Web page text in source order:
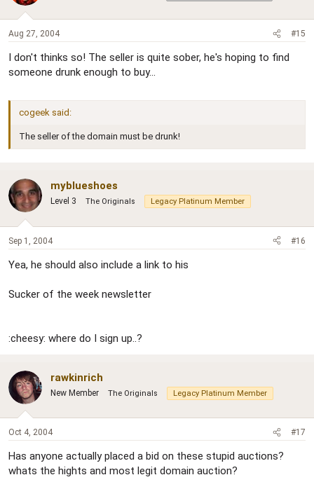
Aug 27, 2004 #15
I don't thinks so! The seller is quite sober, he's hoping to find
someone drunk enough to buy...
cogeek said:
The seller of the domain must be drunk!
myblueshoes
Level 3 The Originals Legacy Platinum Member
Sep 1, 2004 #16
Yea, he should also include a link to his
Sucker of the week newsletter
:cheesy: where do I sign up..?
rawkinrich
New Member The Originals Legacy Platinum Member
Oct 4, 2004 #17
Has anyone actually placed a bid on these stupid auctions?
whats the hights and most legit domain auction?